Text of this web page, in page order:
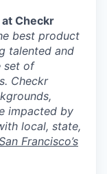
Checkr
best product
talented and
set of
Checkr
impacted by
local, state,
Francisco’s